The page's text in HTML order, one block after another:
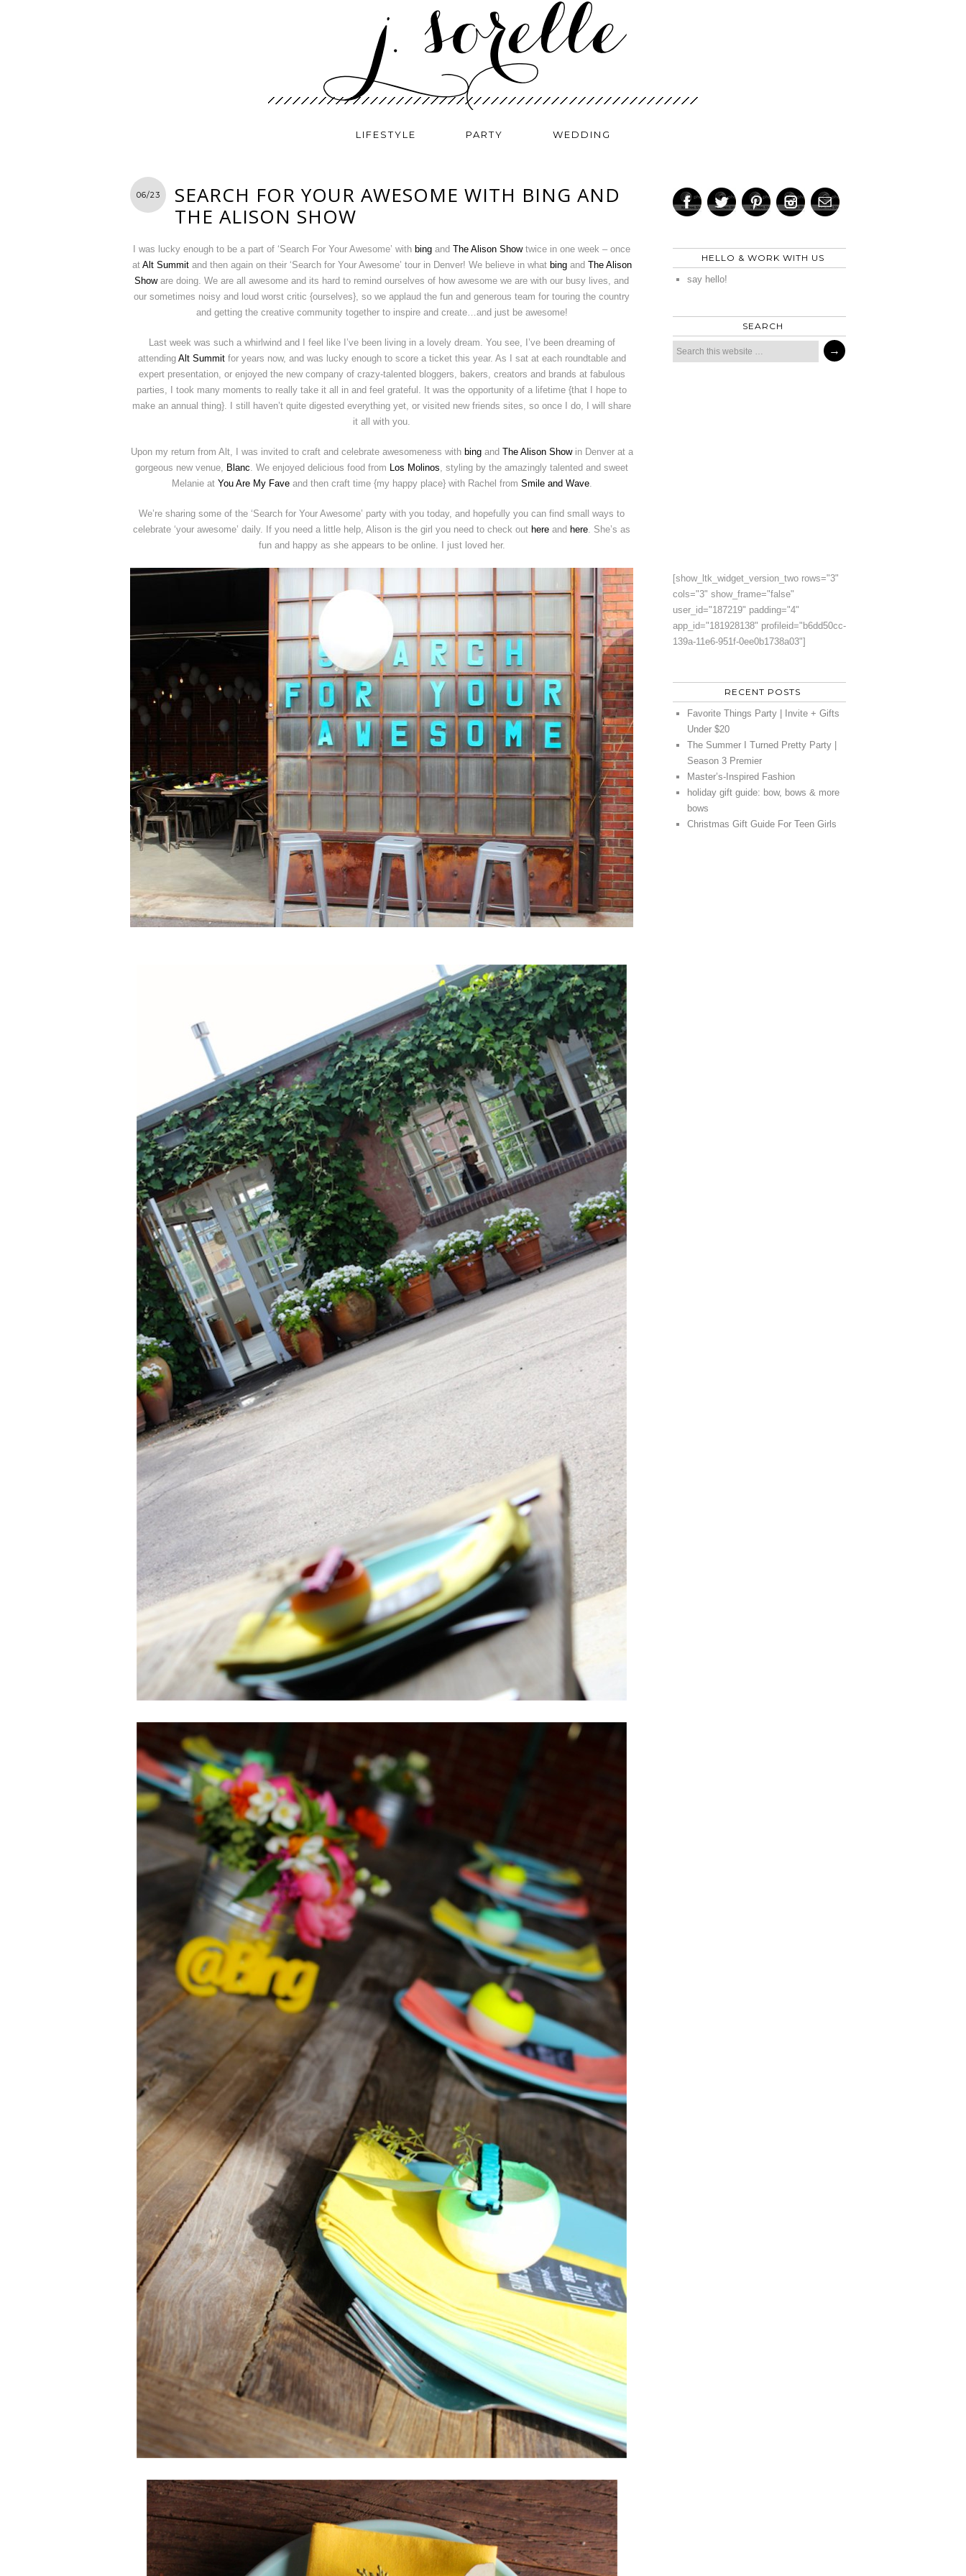
LIFESTYLE PARTY WEDDING
06/23
SEARCH FOR YOUR AWESOME WITH BING AND
THE ALISON SHOW
I was lucky enough to be a part of ‘Search For Your Awesome’ with bing and The Alison Showtwice in one week – once
at Alt Summitand then again on their ‘Search for Your Awesome’ tour in Denver! We believe in what bingand The Alison
Showare doing. We are all awesome and its hard to remind ourselves of how awesome we are with our busy lives, and
our sometimes noisy and loud worst critic {ourselves}, so we applaud the fun and generous team for touring the country
and getting the creative community together to inspire and create…and just be awesome!
Last week was such a whirlwind and I feel like I’ve been living in a lovely dream. You see, I’ve been dreaming of
attending Alt Summitfor years now, and was lucky enough to score a ticket this year. As I sat at each roundtable and
expert presentation, or enjoyed the new company of crazy-talented bloggers, bakers, creators and brands at fabulous
parties, I took many moments to really take it all in and feel grateful. It was the opportunity of a lifetime {that I hope to
make an annual thing}. I still haven’t quite digested everything yet, or visited new friends sites, so once I do, I will share
it all with you.
Upon my return from Alt, I was invited to craft and celebrate awesomeness with bingand The Alison Showin Denver at a
gorgeous new venue,
Blanc . We enjoyed delicious food from Los Molinos , styling by the amazingly talented and sweet
Melanie at You Are My Faveand then craft time {my happy place} with Rachel from Smile and Wave.
We’re sharing some of the ‘Search for Your Awesome’ party with you today, and hopefully you can find small ways to
celebrate ‘your awesome’ daily. If you need a little help, Alison is the girl you need to check out here and here . She’s as
fun and happy as she appears to be online. I just loved her.
HELLO & WORK WITH US
say hello!
SEARCH
[show_ltk_widget_version_two rows="3"
cols="3" show_frame="false"
user_id="187219" padding="4"
app_id="181928138" profileid="b6dd50cc-
139a-11e6-951f-0ee0b1738a03"]
RECENT POSTS
Favorite Things Party | Invite + Gifts
Under $20
The Summer I Turned Pretty Party |
Season 3 Premier
Master’s-Inspired Fashion
holiday gift guide: bow, bows & more
bows
Christmas Gift Guide For Teen Girls